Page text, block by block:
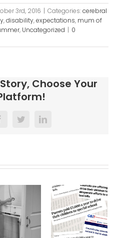
3rd, 2016 Categories:cerebral
,disability,expectations, mum of
, Uncategorized
0
Choose Your
FacebookTwitterLinkedIn